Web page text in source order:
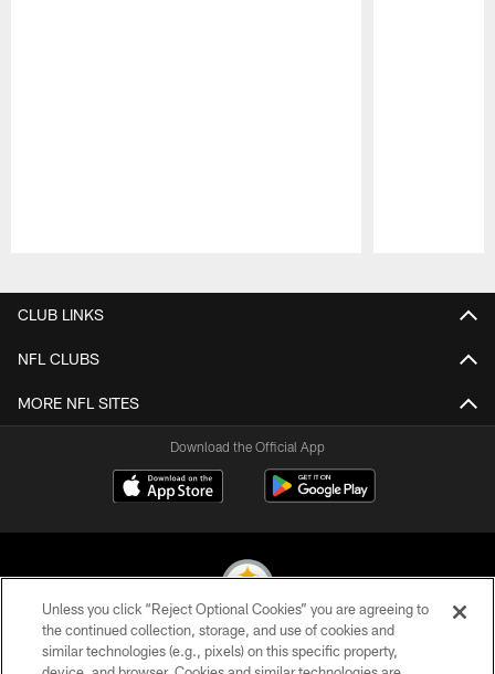
CLUB LINKS
NFL CLUBS
MORE NFL SITES
Download the Official App
© 2026 Pittsburgh Steelers. All Rights Reserved
Unless you click “Reject Optional Cookies” you are agreeing to
the continued collection, storage, and use of cookies and
similar technologies (e.g., pixels) on this specific property,